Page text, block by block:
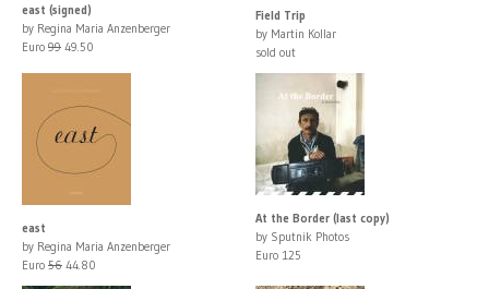
east (signed)
by Regina Maria Anzenberger
Euro 99 49.50
Field Trip
by Martin Kollar
sold out
east
by Regina Maria Anzenberger
Euro 56 44.80
At the Border (last copy)
by Sputnik Photos
Euro 125